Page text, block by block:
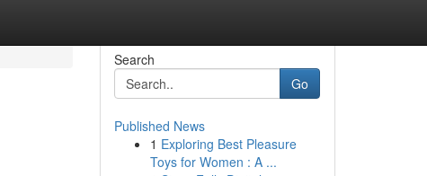
Search
Go
Published News
1 Exploring Best Pleasure
Toys for Women : A ...